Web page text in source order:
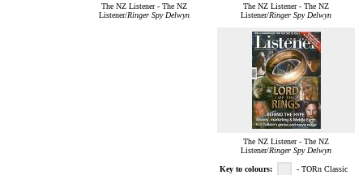
The NZ Listener - The NZ
Listener/Ringer Spy Delwyn
The NZ Listener - The NZ
Listener/Ringer Spy Delwyn
The NZ Listener - The NZ
Listener/Ringer Spy Delwyn
Key to colours: - TORn Classic